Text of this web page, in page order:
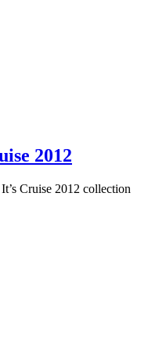
2012
Cruise 2012 collection